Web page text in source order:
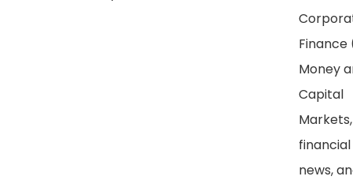
Money
Capital
Markets,
financial
news,